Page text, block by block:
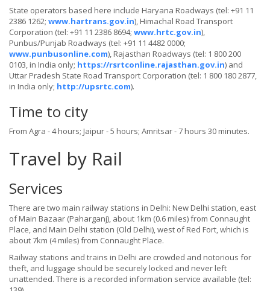
State operators based here include Haryana Roadways (tel: +91 11
2386 1262; www.hartrans.gov.in), Himachal Road Transport
Corporation (tel: +91 11 2386 8694; www.hrtc.gov.in),
Punbus/Punjab Roadways (tel: +91 11 4482 0000;
www.punbusonline.com), Rajasthan Roadways (tel: 1 800 200
0103, in India only; https://rsrtconline.rajasthan.gov.in) and
Uttar Pradesh State Road Transport Corporation (tel: 1 800 180 2877,
in India only; http://upsrtc.com).
Time to city
From Agra - 4 hours; Jaipur - 5 hours; Amritsar - 7 hours 30 minutes.
Travel by Rail
Services
There are two main railway stations in Delhi: New Delhi station, east
of Main Bazaar (Paharganj), about 1km (0.6 miles) from Connaught
Place, and Main Delhi station (Old Delhi), west of Red Fort, which is
about 7km (4 miles) from Connaught Place.
Railway stations and trains in Delhi are crowded and notorious for
theft, and luggage should be securely locked and never left
unattended. There is a recorded information service available (tel: